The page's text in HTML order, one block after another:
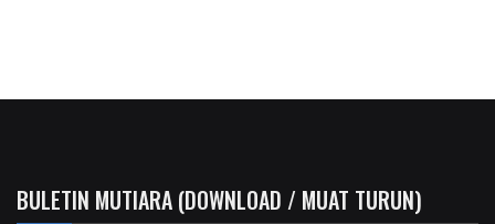
BULETIN MUTIARA (DOWNLOAD / MUAT TURUN)